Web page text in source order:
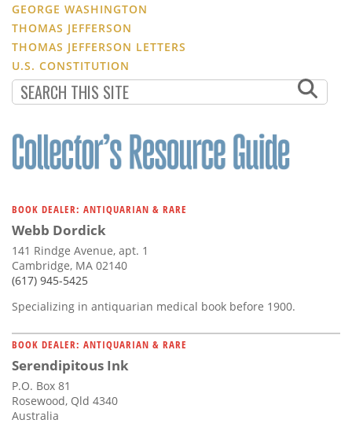
GEORGE WASHINGTON
THOMAS JEFFERSON
THOMAS JEFFERSON LETTERS
U.S. CONSTITUTION
BOOK DEALER: ANTIQUARIAN & RARE
Webb Dordick
141 Rindge Avenue, apt. 1
Cambridge, MA 02140
(617) 945-5425
Specializing in antiquarian medical book before 1900.
BOOK DEALER: ANTIQUARIAN & RARE
Serendipitous Ink
P.O. Box 81
Rosewood, Qld 4340
Australia